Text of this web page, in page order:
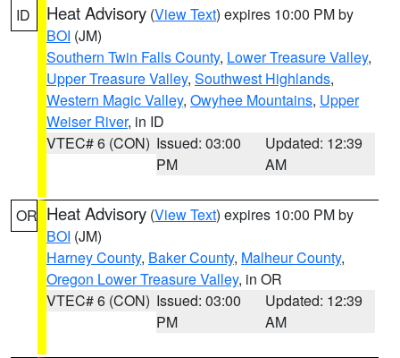
ID Heat Advisory (View Text) expires 10:00 PM by
BOI (JM)
Southern Twin Falls County, Lower Treasure Valley,
Upper Treasure Valley, Southwest Highlands,
Western Magic Valley, Owyhee Mountains, Upper
Weiser River, in ID
VTEC# 6 (CON) Issued: 03:00
PM
Updated: 12:39
AM
OR Heat Advisory (View Text) expires 10:00 PM by
BOI (JM)
Harney County, Baker County, Malheur County,
Oregon Lower Treasure Valley, in OR
VTEC# 6 (CON) Issued: 03:00
PM
Updated: 12:39
AM